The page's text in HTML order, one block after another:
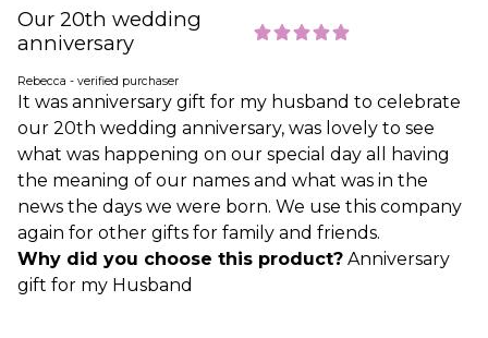
Our 20th wedding
anniversary
Rebecca - verified purchaser
It was anniversary gift for my husband to celebrate
our 20th wedding anniversary, was lovely to see
what was happening on our special day all having
the meaning of our names and what was in the
news the days we were born. We use this company
again for other gifts for family and friends.
Why did you choose this product? Anniversary
gift for my Husband